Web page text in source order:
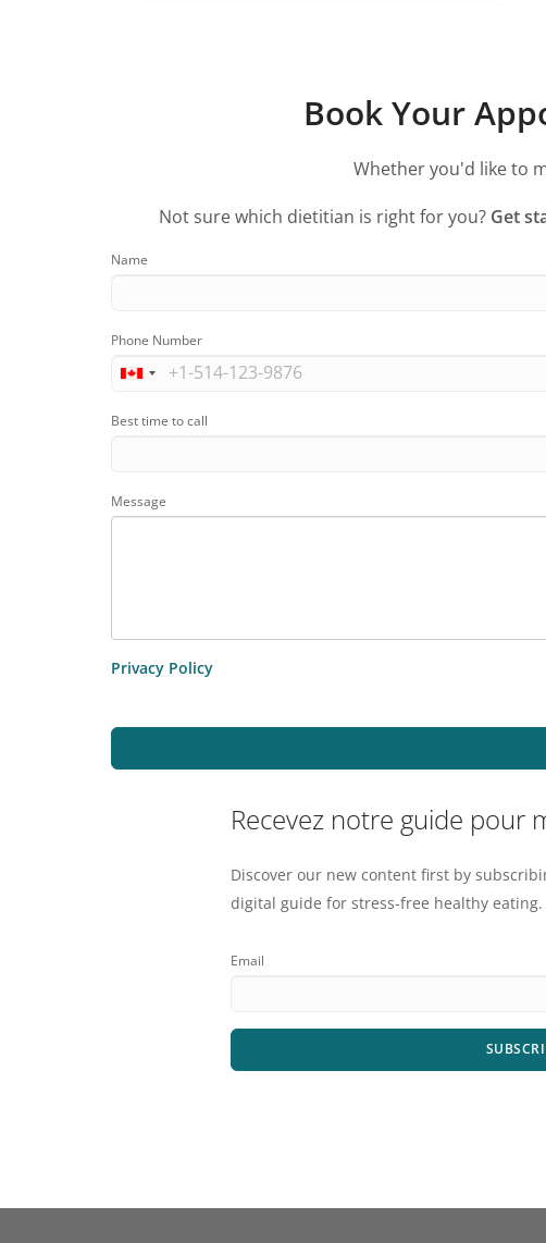
Book Your
Whether you'd like to
Not sure which dietitian is right for you? Get
Name
Phone Number
Best time to call
Message
Privacy Policy
Recevez notre guide pour
Discover our new content first by
digital guide for stress-free healthy eating.
Email